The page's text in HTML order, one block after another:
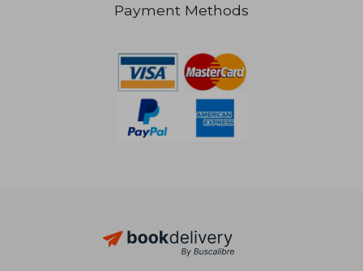
20,88 €
Payment Methods